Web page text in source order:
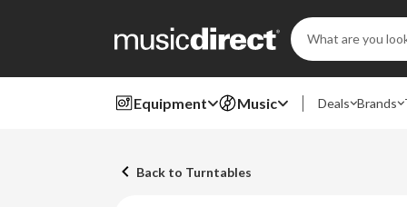
Search
Keyword:
Equipment Music Deals Brands
Back to Turntables